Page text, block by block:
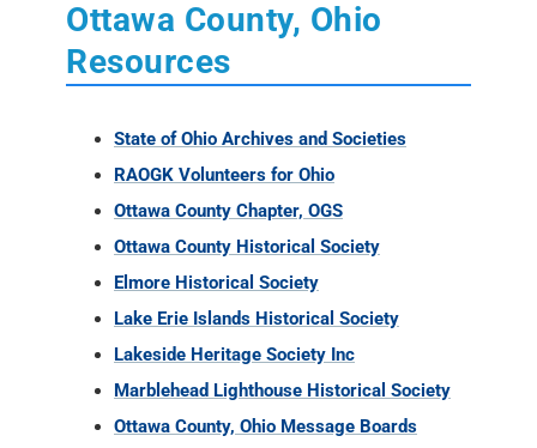
Ottawa County, Ohio
Resources
State of Ohio Archives and Societies
RAOGK Volunteers for Ohio
Ottawa County Chapter, OGS
Ottawa County Historical Society
Elmore Historical Society
Lake Erie Islands Historical Society
Lakeside Heritage Society Inc
Marblehead Lighthouse Historical Society
Ottawa County, Ohio Message Boards